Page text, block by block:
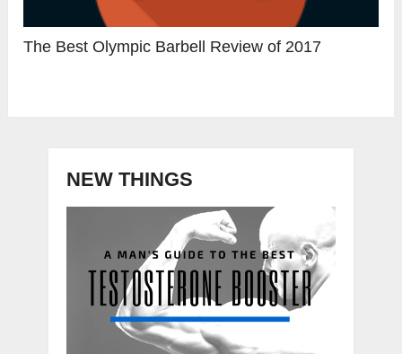
The Best Olympic Barbell Review of 2017
NEW THINGS